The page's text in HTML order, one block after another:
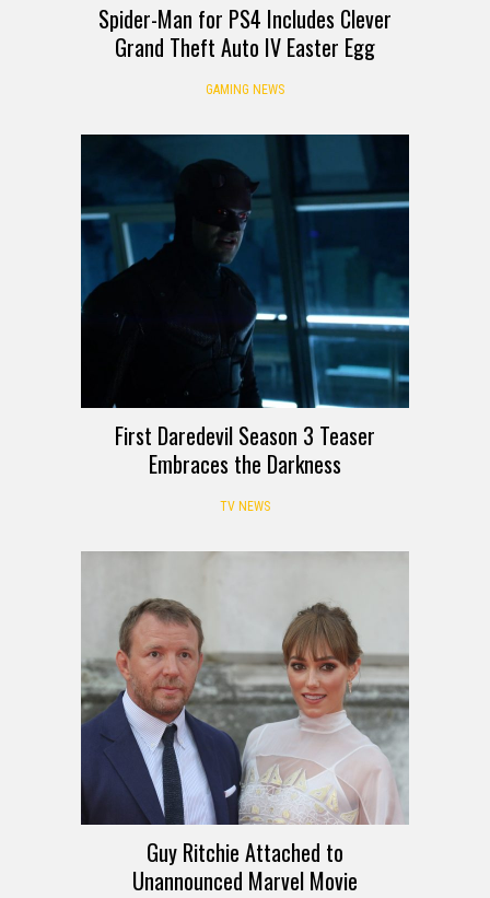
Spider-Man for PS4 Includes Clever
Grand Theft Auto IV Easter Egg
GAMING NEWS
First Daredevil Season 3 Teaser
Embraces the Darkness
TV NEWS
Guy Ritchie Attached to
Unannounced Marvel Movie